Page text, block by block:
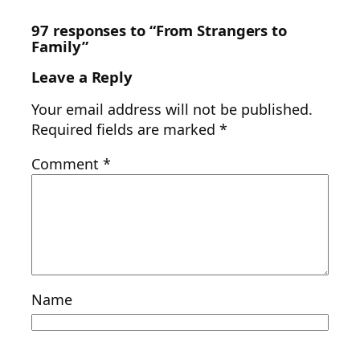
97 responses to “From Strangers to
Family”
Leave a Reply
Your email address will not be published.
Required fields are marked*
Comment*
Name